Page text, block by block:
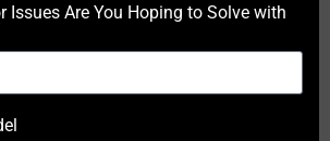
Issues Are You Hoping to Solve with